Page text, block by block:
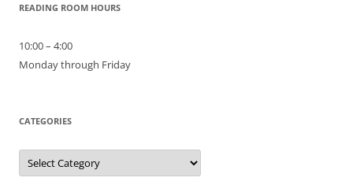
READING ROOM HOURS
10:00 – 4:00
Monday through Friday
CATEGORIES
Categories